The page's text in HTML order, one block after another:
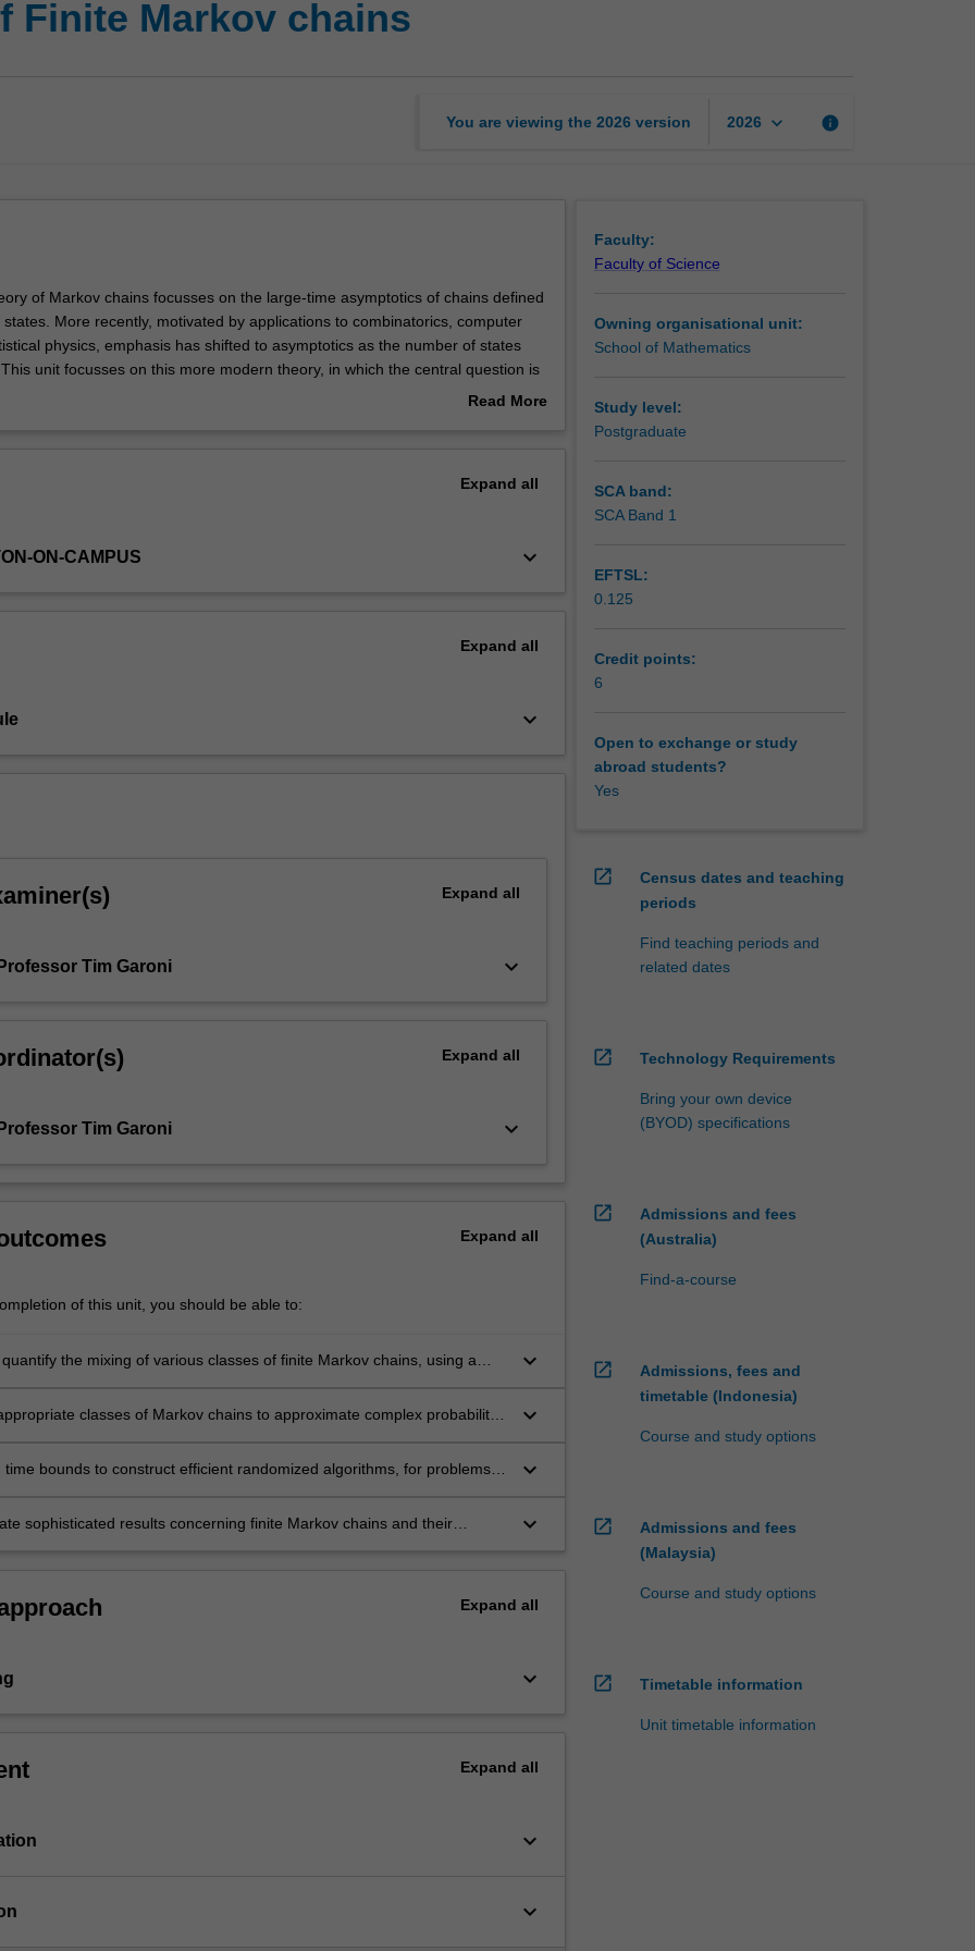
Finite Markov chains
You are viewing the 2026 version 2026 keyboard_arrow_down info
of Markov chains focusses on the large-time asymptotics of chains defined
More recently, motivated by applications to combinatorics, computer
physics, emphasis has shifted to asymptotics as the number of states
unit focusses on this more modern theory, in which the central question is
of a class of Markov chains behaves as the number of states increases.
Read More
Expand all
ON-CAMPUS keyboard_arrow_down
Expand all
keyboard_arrow_down
Expand all
Tim Garoni keyboard_arrow_down
Expand all
Tim Garoni keyboard_arrow_down
Expand all
of this unit, you should be able to:
the mixing of various classes of finite Markov chains, using a
keyboard_arrow_down
classes of Markov chains to approximate complex probability
keyboard_arrow_down
time bounds to construct efficient randomized algorithms, for problems in
keyboard_arrow_down
sophisticated results concerning finite Markov chains and their
keyboard_arrow_down
Expand all
keyboard_arrow_down
Expand all
keyboard_arrow_down
keyboard_arrow_down
Faculty:
Faculty of Science
Owning organisational unit:
School of Mathematics
Study level:
Postgraduate
SCA band:
SCA Band 1
EFTSL:
0.125
Credit points:
6
Open to exchange or study
abroad students?
Yes
open_in_new
Census dates and teaching
periods
Find teaching periods and
related dates
open_in_new Technology Requirements
Bring your own device
(BYOD) specifications
open_in_new
Admissions and fees
(Australia)
Find-a-course
open_in_new
Admissions, fees and
timetable (Indonesia)
Course and study options
open_in_new
Admissions and fees
(Malaysia)
Course and study options
open_in_new Timetable information
Unit timetable information